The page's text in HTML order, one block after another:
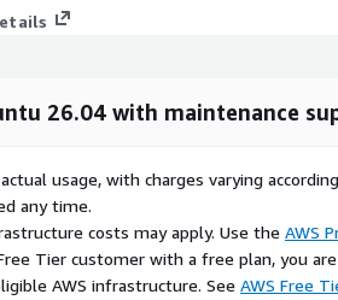
Deployments:
consistent and scalable development
Transparent:
Development Workflows:Suitable
Maintenance-Ready:
WTForms delivers a dependable and
application development.
26.04 with maintenance
usage, with charges varying
any time.
costs may apply. Use the AWS
Tier customer with a free plan, you
AWS infrastructure. See AWS Free